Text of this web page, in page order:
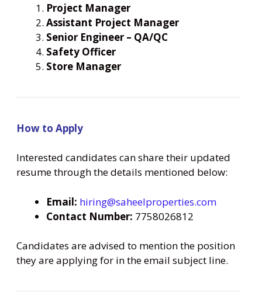
Project Manager
Assistant Project Manager
Senior Engineer – QA/QC
Safety Officer
Store Manager
How to Apply
Interested candidates can share their updated
resume through the details mentioned below:
Email: hiring@saheelproperties.com
Contact Number: 7758026812
Candidates are advised to mention the position
they are applying for in the email subject line.